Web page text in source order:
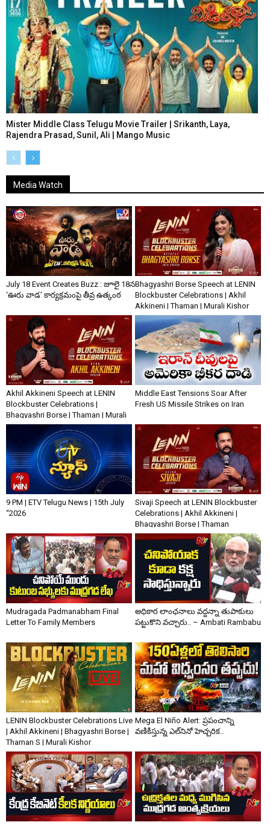
Mister Middle Class Telugu Movie Trailer | Srikanth, Laya,
Rajendra Prasad, Sunil, Ali | Mango Music
Media Watch
July 18 Event Creates Buzz : జూలై 18న
‘ఊరు వాడ’ కార్యక్రమంపై తీవ్ర ఉత్కంఠ
Bhagyashri Borse Speech at LENIN
Blockbuster Celebrations | Akhil
Akkineni | Thaman | Murali Kishor
Akhil Akkineni Speech at LENIN
Blockbuster Celebrations |
Bhagyashri Borse | Thaman | Murali
Kishor
Middle East Tensions Soar After
Fresh US Missile Strikes on Iran
9 PM | ETV Telugu News | 15th July
“2026
Sivaji Speech at LENIN Blockbuster
Celebrations | Akhil Akkineni |
Bhagyashri Borse | Thaman
Mudragada Padmanabham Final
Letter To Family Members
అధికార లాంఛనాలు వద్దన్నా తుపాకులు
పట్టుకొని వచ్చారు.. – Ambati Rambabu
LENIN Blockbuster Celebrations Live
| Akhil Akkineni | Bhagyashri Borse |
Thaman S | Murali Kishor
Mega El Niño Alert: ప్రపంచాన్ని
వణికిస్తున్న ఎల్‌నినో హెచ్చరిక..